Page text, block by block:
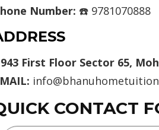
Number: ☎️ 9781070888
First Floor Sector 65,
CONTACT